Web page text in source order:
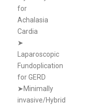
for
Achalasia
Cardia
➤
Laparoscopic
Fundoplication
for GERD
➤Minimally
invasive/Hybrid